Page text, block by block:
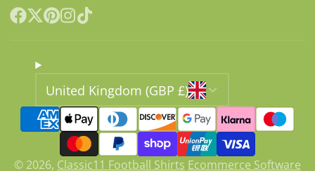
United Kingdom (GBP £)
© 2026, Classic11 Football Shirts Ecommerce Software